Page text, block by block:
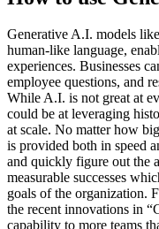
Generative A.I. models
human-like language,
experiences. Businesses
employee questions, and
While A.I. is not great at
could be at leveraging
at scale. No matter how
is provided both in speed
and quickly figure out the
measurable successes
goals of the organization.
the recent innovations in
capability to more teams